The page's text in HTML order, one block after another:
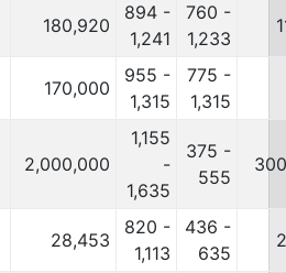
180,920
894 -
1,241
760 -
1,233
170,000
955 -
1,315
775 -
1,315
2,000,000
1,155
-
1,635
375 -
555
28,453
820 -
1,113
436 -
635